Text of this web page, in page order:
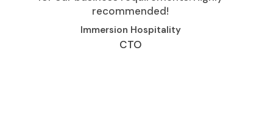
recommended!
Immersion Hospitality
CTO